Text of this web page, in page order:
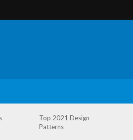
Top 2021 Design
Patterns